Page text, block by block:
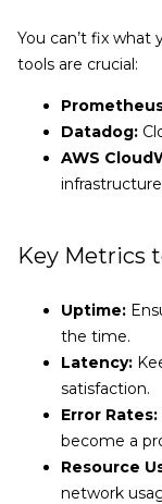
You can’t fix what
tools are crucial:
Datadog:
AWS
Key Metrics
Uptime:
the time.
Latency:
satisfaction.
Error Rates:
become a
Resource
network